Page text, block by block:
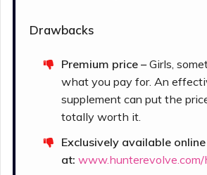
Drawbacks
Premium price –Girls,
what you pay for. An
supplement can put the
totally worth it.
Exclusively available online
at: